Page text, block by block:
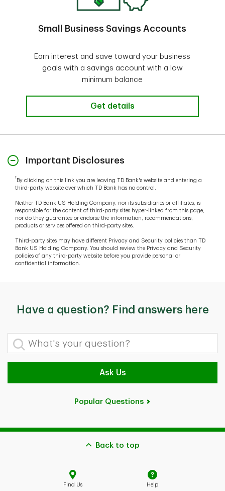
Small Business Savings Accounts
Earn interest and save toward your business
goals with a savings account with a low
minimum balance
Get details
Important Disclosures
† By clicking on this link you are leaving TD Bank's website and entering a
third-party website over which TD Bank has no control.
Neither TD Bank US Holding Company, nor its subsidiaries or affiliates, is
responsible for the content of third-party sites hyper-linked from this page,
nor do they guarantee or endorse the information, recommendations,
products or services offered on third-party sites.
Third-party sites may have different Privacy and Security policies than TD
Bank US Holding Company. You should review the Privacy and Security
policies of any third-party website before you provide personal or
confidential information.
Have a question? Find answers here
What's your question?
Ask Us
Popular Questions
Back to top
Find Us Help